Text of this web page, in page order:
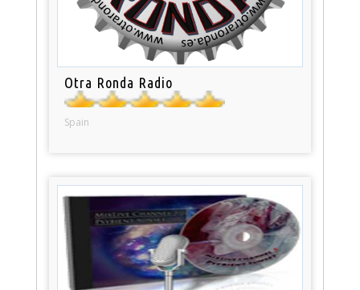
Otra Ronda Radio
Spain